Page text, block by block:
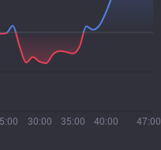
30:00 35:00 40:00 47:00